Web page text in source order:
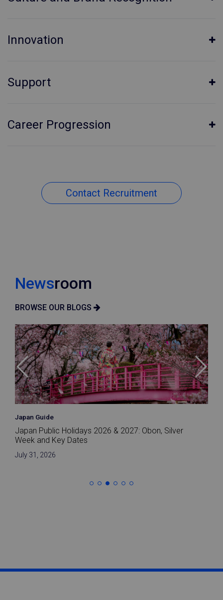
Innovation
Support
Career Progression
Contact Recruitment
Newsroom
BROWSE OUR BLOGS
Japan Guide
Japan Public Holidays 2026 & 2027: Obon, Silver
Week and Key Dates
July 31, 2026